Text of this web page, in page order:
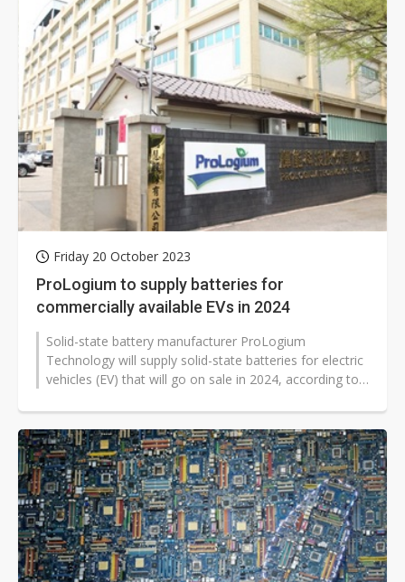
Friday 20 October 2023
ProLogium to supply batteries for
commercially available EVs in 2024
Solid-state battery manufacturer ProLogium
Technology will supply solid-state batteries for electric
vehicles (EV) that will go on sale in 2024, according to